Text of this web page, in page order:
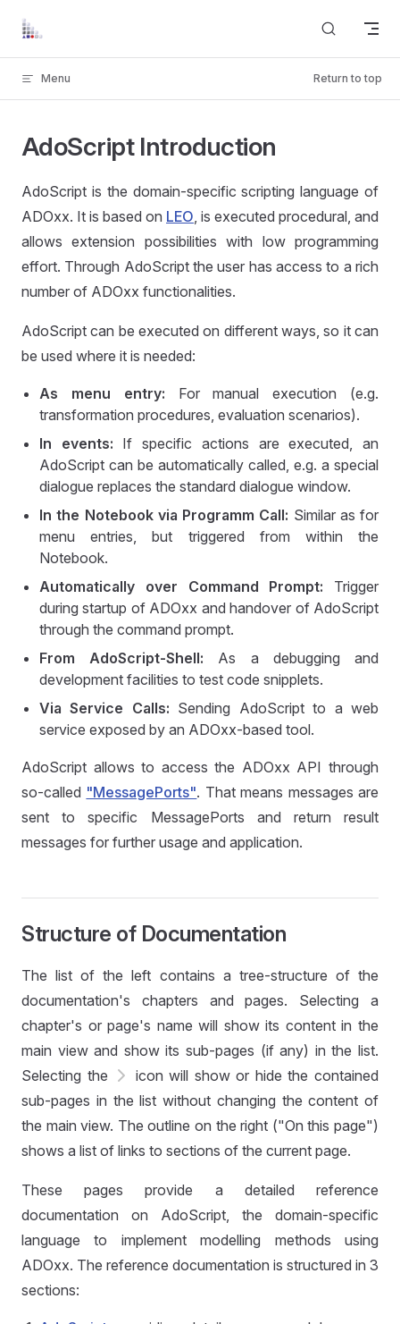
Skip to content
Menu Return to top
AdoScript Introduction
AdoScript is the domain-specific scripting language of
ADOxx. It is based on LEO, is executed procedural, and
allows extension possibilities with low programming
effort. Through AdoScript the user has access to a rich
number of ADOxx functionalities.
AdoScript can be executed on different ways, so it can
be used where it is needed:
As menu entry: For manual execution (e.g.
transformation procedures, evaluation scenarios).
In events: If specific actions are executed, an
AdoScript can be automatically called, e.g. a special
dialogue replaces the standard dialogue window.
In the Notebook via Programm Call: Similar as for
menu entries, but triggered from within the
Notebook.
Automatically over Command Prompt: Trigger
during startup of ADOxx and handover of AdoScript
through the command prompt.
From AdoScript-Shell: As a debugging and
development facilities to test code snipplets.
Via Service Calls: Sending AdoScript to a web
service exposed by an ADOxx-based tool.
AdoScript allows to access the ADOxx API through
so-called "MessagePorts". That means messages are
sent to specific MessagePorts and return result
messages for further usage and application.
Structure of Documentation
The list of the left contains a tree-structure of the
documentation's chapters and pages. Selecting a
chapter's or page's name will show its content in the
main view and show its sub-pages (if any) in the list.
Selecting the
icon will show or hide the contained
sub-pages in the list without changing the content of
the main view. The outline on the right ("On this page")
shows a list of links to sections of the current page.
These pages provide a detailed reference
documentation on AdoScript, the domain-specific
language to implement modelling methods using
ADOxx. The reference documentation is structured in 3
sections: